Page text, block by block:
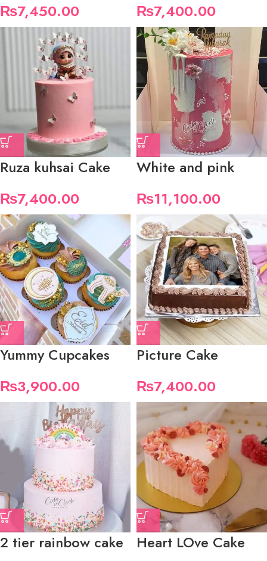
₨7,450.00
₨7,400.00
Ruza kuhsai Cake
₨7,400.00
White and pink
₨11,100.00
Yummy Cupcakes
₨3,900.00
Picture Cake
₨7,400.00
2 tier rainbow cake
Heart LOve Cake